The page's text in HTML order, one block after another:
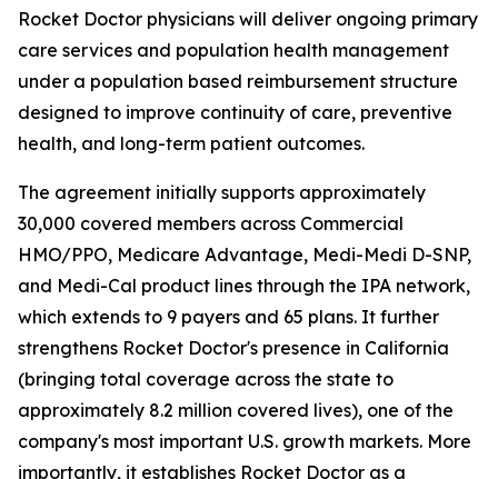
Rocket Doctor physicians will deliver ongoing primary
care services and population health management
under a population based reimbursement structure
designed to improve continuity of care, preventive
health, and long-term patient outcomes.
The agreement initially supports approximately
30,000 covered members across Commercial
HMO/PPO, Medicare Advantage, Medi-Medi D-SNP,
and Medi-Cal product lines through the IPA network,
which extends to 9 payers and 65 plans. It further
strengthens Rocket Doctor's presence in California
(bringing total coverage across the state to
approximately 8.2 million covered lives), one of the
company's most important U.S. growth markets. More
importantly, it establishes Rocket Doctor as a